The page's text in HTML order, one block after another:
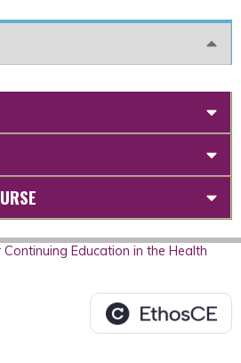
Education in the Health